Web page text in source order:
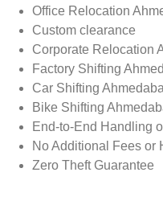
Office Relocation
Custom clearance
Corporate Relocation
Factory Shifting
Car Shifting
Bike Shifting
End-to-End Handling
No Additional Fees or
Zero Theft Guarantee